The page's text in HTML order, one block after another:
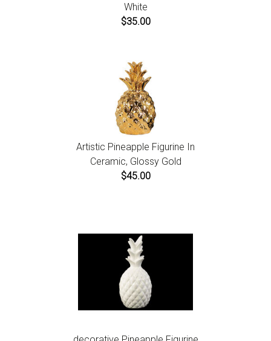
White
$35.00
Artistic Pineapple Figurine In
Ceramic, Glossy Gold
$45.00